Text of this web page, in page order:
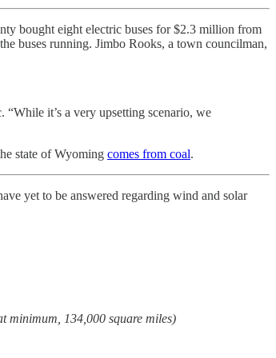
bought eight electric buses for $2.3 million from
buses running. Jimbo Rooks, a town councilman,
it’s a very upsetting scenario, we
state of Wyoming comes from coal.
yet to be answered regarding wind and solar
minimum, 134,000 square miles)